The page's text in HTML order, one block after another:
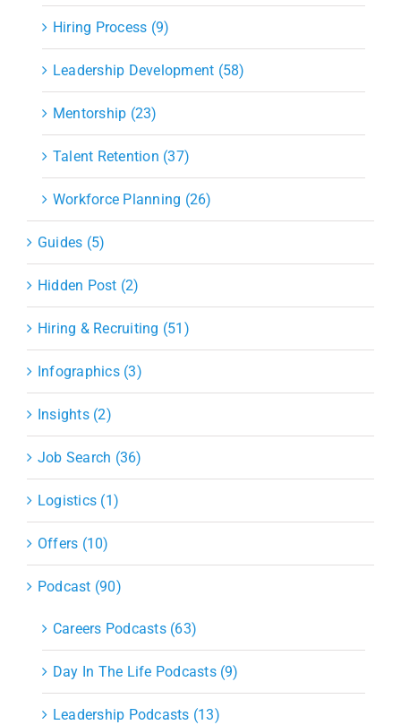
Hiring Process (9)
Leadership Development (58)
Mentorship (23)
Talent Retention (37)
Workforce Planning (26)
Guides (5)
Hidden Post (2)
Hiring & Recruiting (51)
Infographics (3)
Insights (2)
Job Search (36)
Logistics (1)
Offers (10)
Podcast (90)
Careers Podcasts (63)
Day In The Life Podcasts (9)
Leadership Podcasts (13)